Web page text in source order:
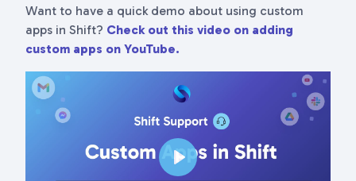
Want to have a quick demo about using custom
apps in Shift? Check out this video on adding
custom apps on YouTube.
Play